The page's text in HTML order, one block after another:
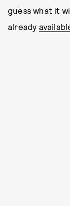
guess what it
already